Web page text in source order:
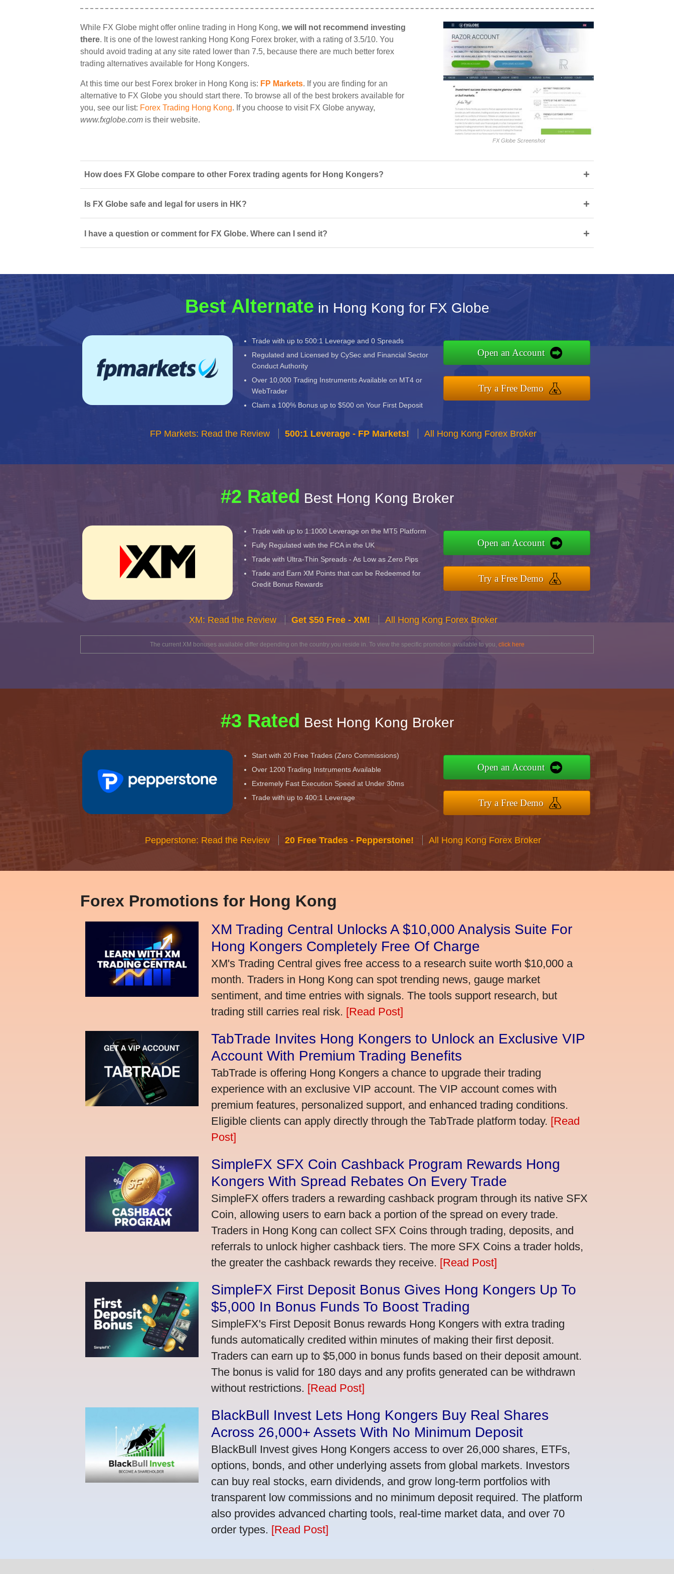
FX Globe Screenshot
While FX Globe might offer online trading in Hong Kong, we will not recommend investing
there. It is one of the lowest ranking Hong Kong Forex broker, with a rating of 3.5/10. You
should avoid trading at any site rated lower than 7.5, because there are much better forex
trading alternatives available for Hong Kongers.
At this time our best Forex broker in Hong Kong is: FP Markets. If you are finding for an
alternative to FX Globe you should start there. To browse all of the best brokers available for
you, see our list: Forex Trading Hong Kong. If you choose to visit FX Globe anyway,
www.fxglobe.com is their website.
How does FX Globe compare to other Forex trading agents for Hong Kongers? +
Is FX Globe safe and legal for users in HK? +
I have a question or comment for FX Globe. Where can I send it? +
Best Alternate in Hong Kong for FX Globe
Trade with up to 500:1 Leverage and 0 Spreads
Regulated and Licensed by CySec and Financial Sector
Conduct Authority
Over 10,000 Trading Instruments Available on MT4 or
WebTrader
Claim a 100% Bonus up to $500 on Your First Deposit
Open an Account
Try a Free Demo
FP Markets: Read the Review 500:1 Leverage - FP Markets! All Hong Kong Forex Broker
#2 Rated Best Hong Kong Broker
Trade with up to 1:1000 Leverage on the MT5 Platform
Fully Regulated with the FCA in the UK
Trade with Ultra-Thin Spreads - As Low as Zero Pips
Trade and Earn XM Points that can be Redeemed for
Credit Bonus Rewards
Open an Account
Try a Free Demo
XM: Read the Review Get $50 Free - XM! All Hong Kong Forex Broker
The current XM bonuses available differ depending on the country you reside in. To view the specific promotion available to you, click here
#3 Rated Best Hong Kong Broker
Start with 20 Free Trades (Zero Commissions)
Over 1200 Trading Instruments Available
Extremely Fast Execution Speed at Under 30ms
Trade with up to 400:1 Leverage
Open an Account
Try a Free Demo
Pepperstone: Read the Review 20 Free Trades - Pepperstone! All Hong Kong Forex Broker
Forex Promotions for Hong Kong
XM Trading Central Unlocks A $10,000 Analysis Suite For
Hong Kongers Completely Free Of Charge
XM's Trading Central gives free access to a research suite worth $10,000 a
month. Traders in Hong Kong can spot trending news, gauge market
sentiment, and time entries with signals. The tools support research, but
trading still carries real risk. [Read Post]
TabTrade Invites Hong Kongers to Unlock an Exclusive VIP
Account With Premium Trading Benefits
TabTrade is offering Hong Kongers a chance to upgrade their trading
experience with an exclusive VIP account. The VIP account comes with
premium features, personalized support, and enhanced trading conditions.
Eligible clients can apply directly through the TabTrade platform today. [Read
Post]
SimpleFX SFX Coin Cashback Program Rewards Hong
Kongers With Spread Rebates On Every Trade
SimpleFX offers traders a rewarding cashback program through its native SFX
Coin, allowing users to earn back a portion of the spread on every trade.
Traders in Hong Kong can collect SFX Coins through trading, deposits, and
referrals to unlock higher cashback tiers. The more SFX Coins a trader holds,
the greater the cashback rewards they receive. [Read Post]
SimpleFX First Deposit Bonus Gives Hong Kongers Up To
$5,000 In Bonus Funds To Boost Trading
SimpleFX's First Deposit Bonus rewards Hong Kongers with extra trading
funds automatically credited within minutes of making their first deposit.
Traders can earn up to $5,000 in bonus funds based on their deposit amount.
The bonus is valid for 180 days and any profits generated can be withdrawn
without restrictions. [Read Post]
BlackBull Invest Lets Hong Kongers Buy Real Shares
Across 26,000+ Assets With No Minimum Deposit
BlackBull Invest gives Hong Kongers access to over 26,000 shares, ETFs,
options, bonds, and other underlying assets from global markets. Investors
can buy real stocks, earn dividends, and grow long-term portfolios with
transparent low commissions and no minimum deposit required. The platform
also provides advanced charting tools, real-time market data, and over 70
order types. [Read Post]